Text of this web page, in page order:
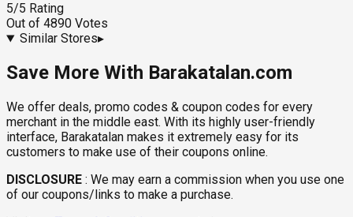
5/5 Rating
Out of 4890 Votes
Similar Stores▸
Save More With Barakatalan.com
We offer deals, promo codes & coupon codes for every
merchant in the middle east. With its highly user-friendly
interface, Barakatalan makes it extremely easy for its
customers to make use of their coupons online.
DISCLOSURE : We may earn a commission when you use one
of our coupons/links to make a purchase.